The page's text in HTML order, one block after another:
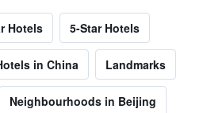
Hotels 5-Star Hotels
in China Landmarks
Neighbourhoods in Beijing